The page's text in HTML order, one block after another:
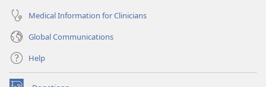
Medical Information for Clinicians
Global Communications
Help